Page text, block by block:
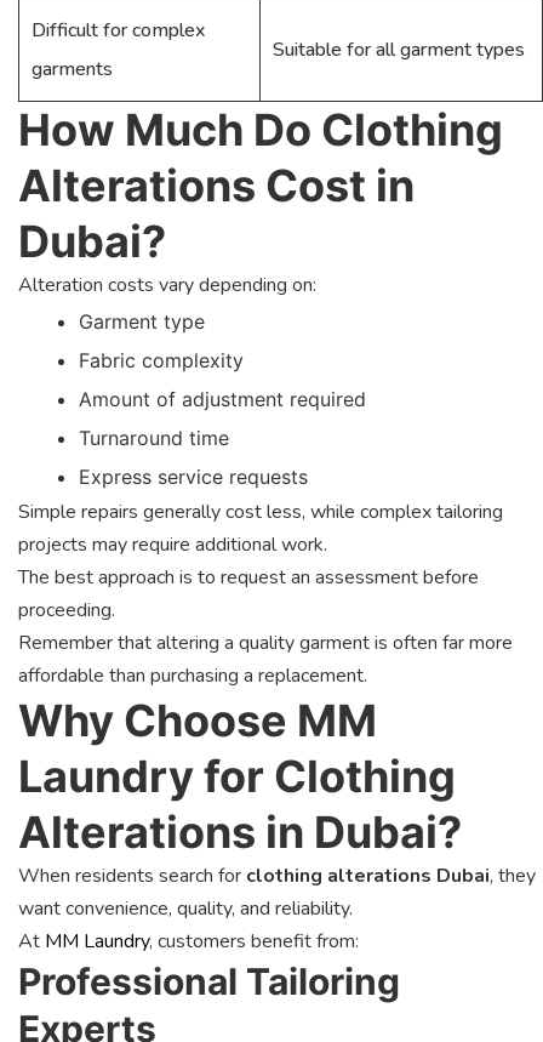
Difficult for complex
garments
Suitable for all garment types
How Much Do Clothing
Alterations Cost in
Dubai?
Alteration costs vary depending on:
Garment type
Fabric complexity
Amount of adjustment required
Turnaround time
Express service requests
Simple repairs generally cost less, while complex tailoring
projects may require additional work.
The best approach is to request an assessment before
proceeding.
Remember that altering a quality garment is often far more
affordable than purchasing a replacement.
Why Choose MM
Laundry for Clothing
Alterations in Dubai?
When residents search for clothing alterations Dubai, they
want convenience, quality, and reliability.
At MM Laundry, customers benefit from:
Professional Tailoring
Experts